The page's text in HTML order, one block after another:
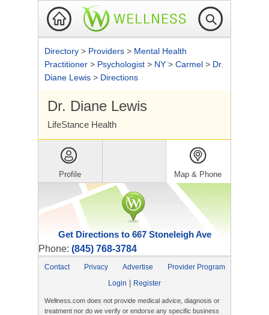
Directory > Providers > Mental Health
Practitioner > Psychologist > NY > Carmel > Dr.
Diane Lewis > Directions
Dr. Diane Lewis
LifeStance Health
Profile Map & Phone
Get Directions to 667 Stoneleigh Ave
Phone: (845) 768-3784
Contact Privacy Advertise
Provider Program
Login
Register
Wellness.com does not provide medical advice, diagnosis or
treatment nor do we verify or endorse any specific business